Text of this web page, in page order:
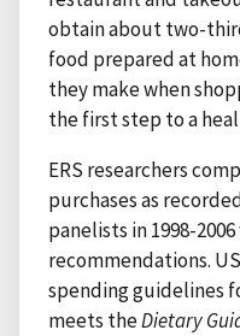
obtain about two-
food prepared at
they make when
the first step to a
ERS researchers
purchases as
panelists in 1998-
recommendations.
spending guidelines
meets theDietary